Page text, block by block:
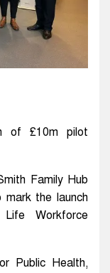
of £10m pilot
Family Hub
mark the launch
Workforce
Public Health,